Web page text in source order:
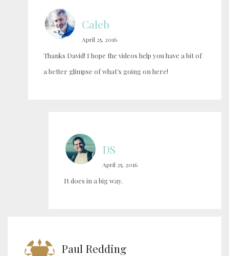
Caleb
April 25, 2016
Thanks David! I hope the videos help you have a bit of
a better glimpse of what’s going on here!
DS
April 25, 2016
It does in a big way.
Paul Redding